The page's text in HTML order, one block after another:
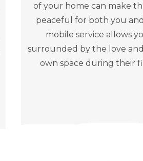
of your home can make
peaceful for both you
mobile service allows
surrounded by the love
own space during their